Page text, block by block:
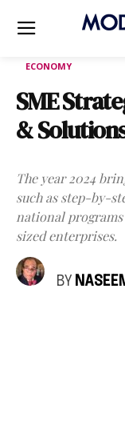
ECONOMY
SME
&
The year 2024
such as step-by-
national
sized enterprises.
BY